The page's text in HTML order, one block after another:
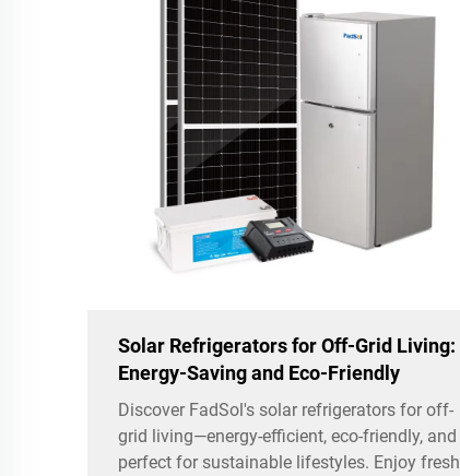
Solar Refrigerators for Off-Grid Living:
Energy-Saving and Eco-Friendly
Discover FadSol's solar refrigerators for off-
grid living—energy-efficient, eco-friendly, and
perfect for sustainable lifestyles. Enjoy fresh